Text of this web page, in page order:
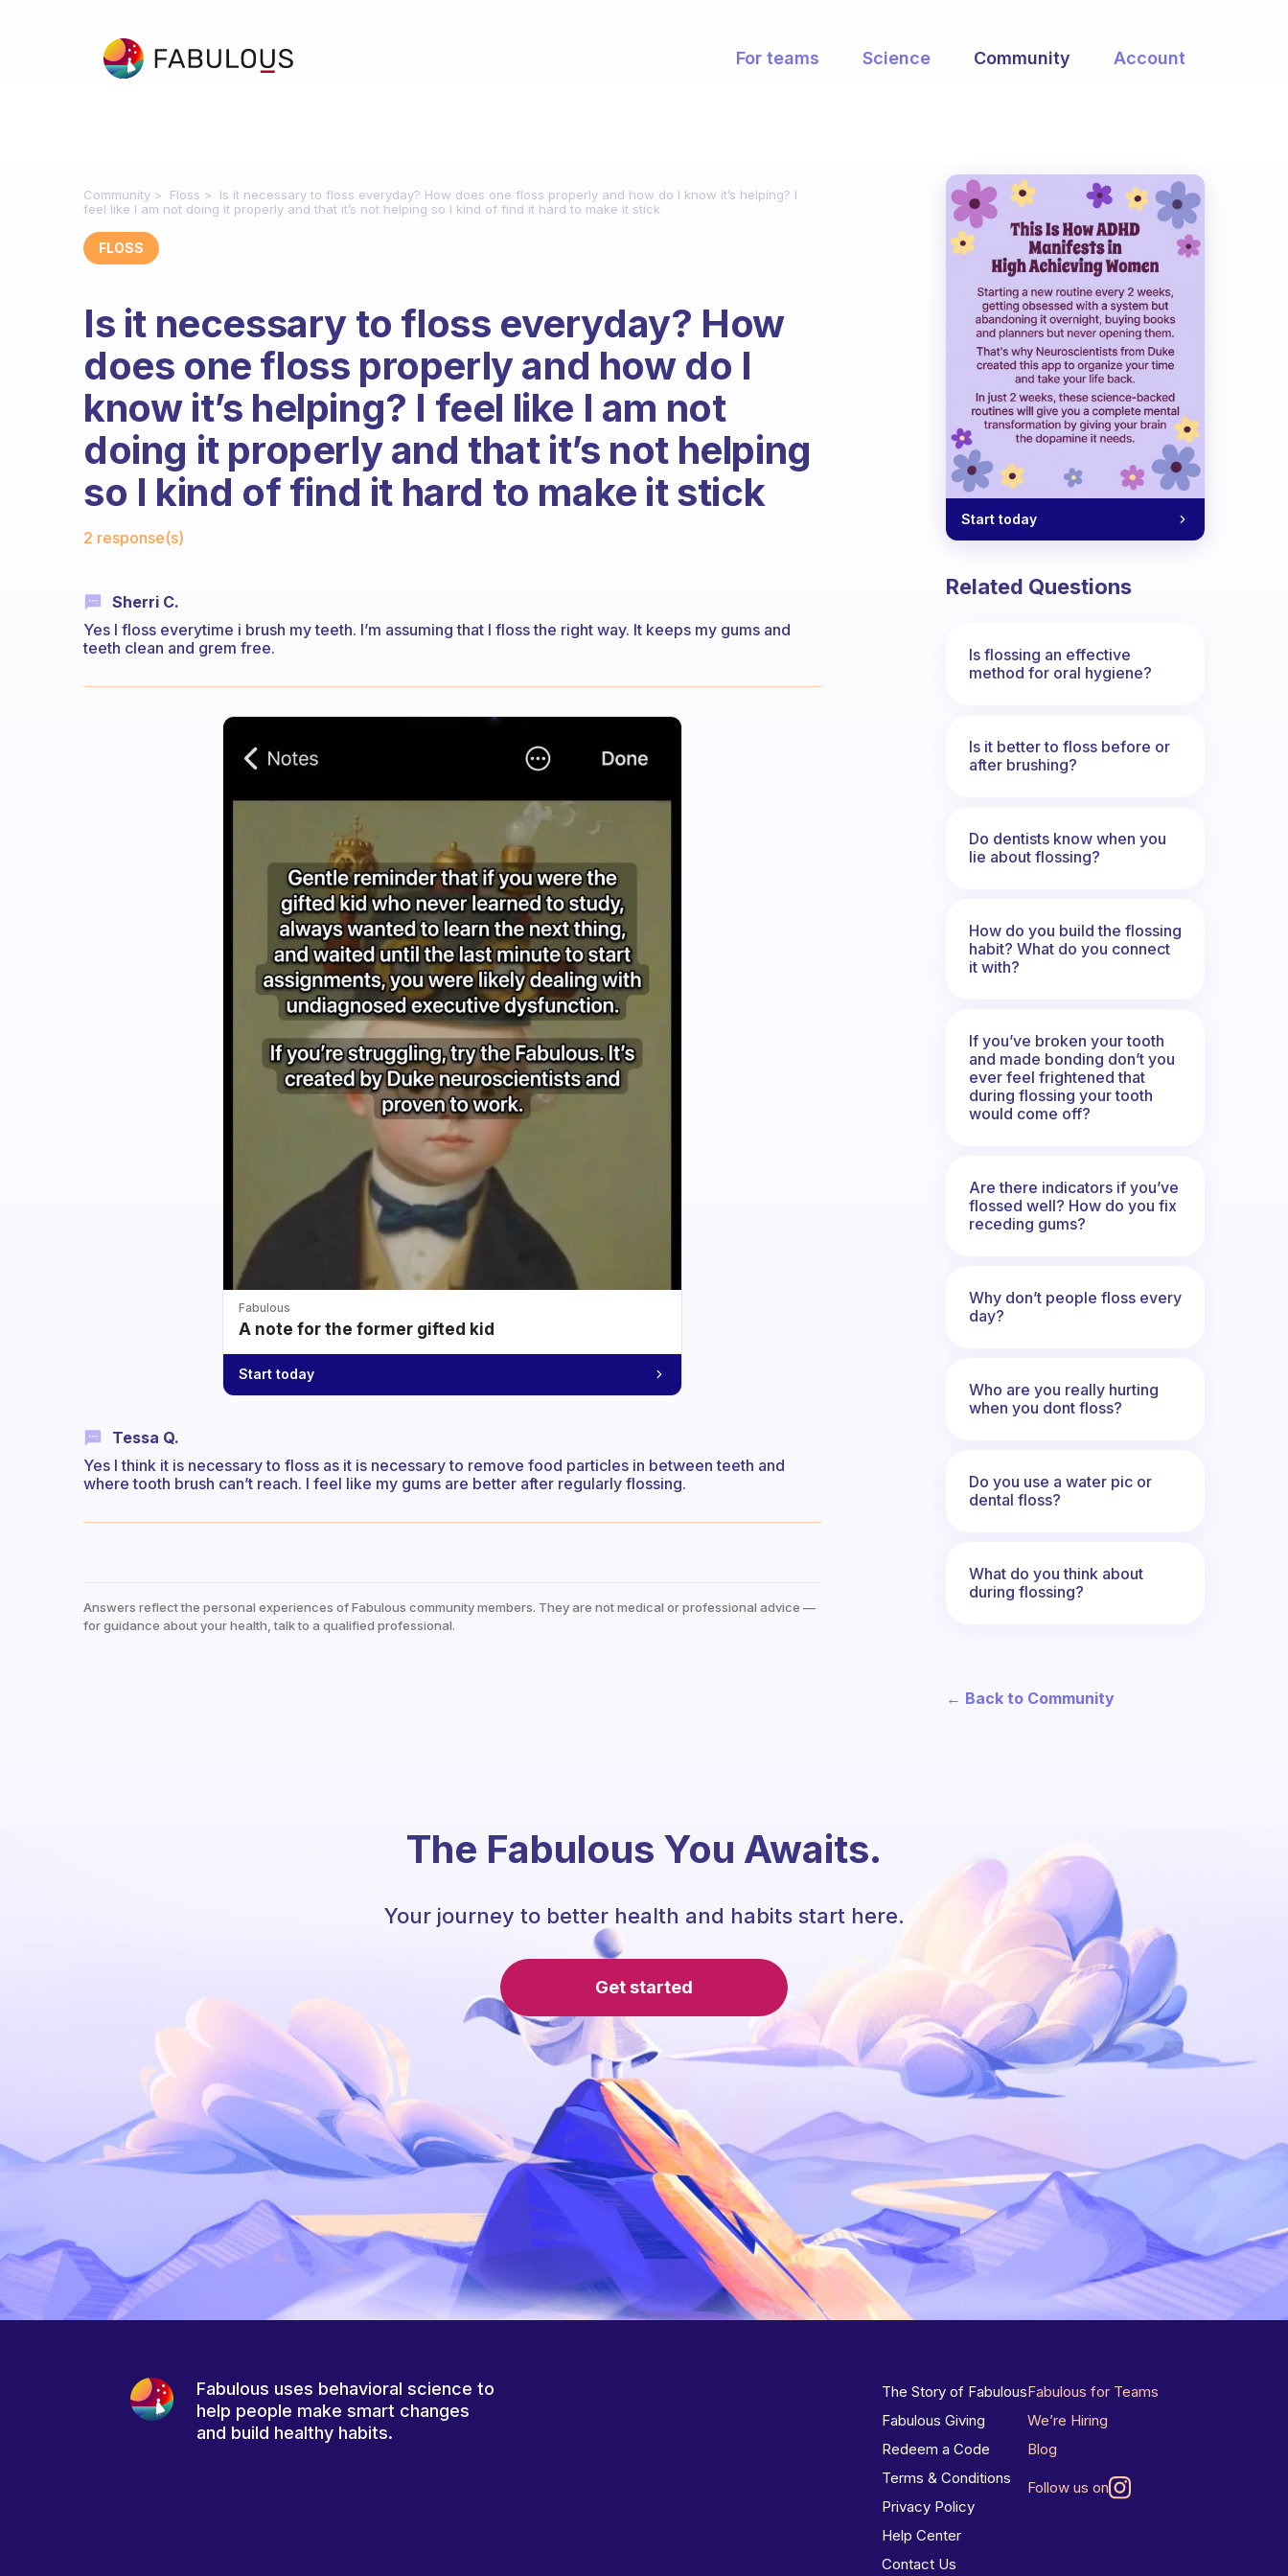
For teams Science Community Account
Community Floss
Is it necessary to floss everyday? How does one floss properly and how do I know it’s helping? I
feel like I am not doing it properly and that it’s not helping so I kind of find it hard to make it stick
FLOSS
Is it necessary to floss everyday? How
does one floss properly and how do I
know it’s helping? I feel like I am not
doing it properly and that it’s not helping
so I kind of find it hard to make it stick
2 response(s)
Sherri C.
Yes I floss everytime i brush my teeth. I’m assuming that I floss the right way. It keeps my gums and
teeth clean and grem free.
Fabulous
A note for the former gifted kid
Start today
Tessa Q.
Yes I think it is necessary to floss as it is necessary to remove food particles in between teeth and
where tooth brush can’t reach. I feel like my gums are better after regularly flossing.
Answers reflect the personal experiences of Fabulous community members. They are not medical or professional advice —
for guidance about your health, talk to a qualified professional.
Start today
Related Questions
Is flossing an effective
method for oral hygiene?
Is it better to floss before or
after brushing?
Do dentists know when you
lie about flossing?
How do you build the flossing
habit? What do you connect
it with?
If you’ve broken your tooth
and made bonding don’t you
ever feel frightened that
during flossing your tooth
would come off?
Are there indicators if you’ve
flossed well? How do you fix
receding gums?
Why don’t people floss every
day?
Who are you really hurting
when you dont floss?
Do you use a water pic or
dental floss?
What do you think about
during flossing?
← Back to Community
The Fabulous You Awaits.
Your journey to better health and habits start here.
Get started
Fabulous uses behavioral science to
help people make smart changes
and build healthy habits.
The Story of Fabulous
Fabulous Giving
Redeem a Code
Terms & Conditions
Privacy Policy
Help Center
Contact Us
Fabulous for Teams
We’re Hiring
Blog
Follow us on